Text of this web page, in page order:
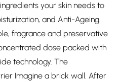
your skin needs to
and Anti-Ageing.
fragrance and preservative
dose packed with
technology. The
Imagine a brick wall. After